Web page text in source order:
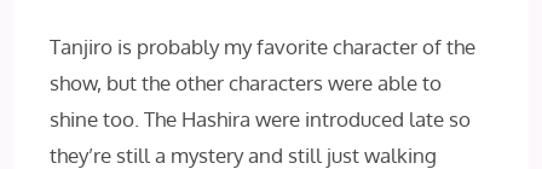
Tanjiro is probably my favorite character of the
show, but the other characters were able to
shine too. The Hashira were introduced late so
they’re still a mystery and still just walking